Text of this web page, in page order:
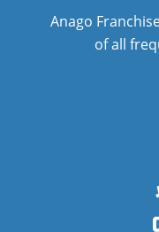
Post
Restaurant
Showroom
Anago
of all